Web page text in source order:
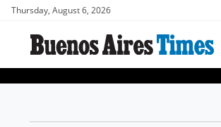
Thursday, August 6, 2026